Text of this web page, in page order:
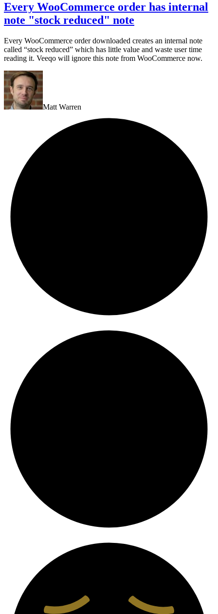
Every WooCommerce order has internal
note "stock reduced" note
Every WooCommerce order downloaded creates an internal note
called “stock reduced” which has little value and waste user time
reading it. Veeqo will ignore this note from WooCommerce now.
Matt Warren